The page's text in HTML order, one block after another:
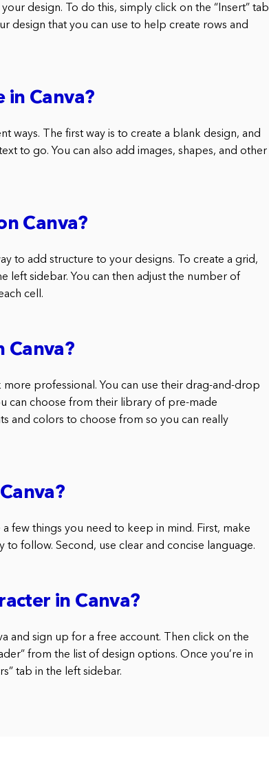
design. To do this, simply click on the “Insert” tab
design that you can use to help create rows and
in Canva?
ways. The first way is to create a blank design, and
to go. You can also add images, shapes, and other
Canva?
to add structure to your designs. To create a grid,
left sidebar. You can then adjust the number of
cell.
Canva?
professional. You can use their drag-and-drop
can choose from their library of pre-made
and colors to choose from so you can really
few things you need to keep in mind. First, make
follow. Second, use clear and concise language.
in Canva?
and sign up for a free account. Then click on the
from the list of design options. Once you’re in
tab in the left sidebar.